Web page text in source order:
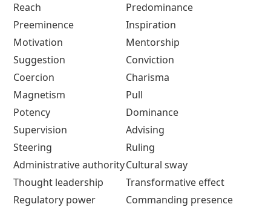
Reach
Predominance
Preeminence
Inspiration
Motivation
Mentorship
Suggestion
Conviction
Coercion
Charisma
Magnetism
Pull
Potency
Dominance
Supervision
Advising
Steering
Ruling
Administrative authorityCultural sway
Thought leadership
Transformative effect
Regulatory power
Commanding presence